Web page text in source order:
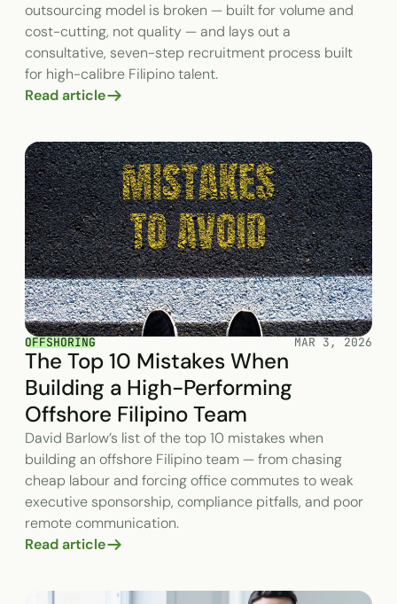
outsourcing model is broken — built for volume and
cost-cutting, not quality — and lays out a
consultative, seven-step recruitment process built
for high-calibre Filipino talent.
Read article
OFFSHORING MAR 3, 2026
The Top 10 Mistakes When
Building a High-Performing
Offshore Filipino Team
David Barlow’s list of the top 10 mistakes when
building an offshore Filipino team — from chasing
cheap labour and forcing office commutes to weak
executive sponsorship, compliance pitfalls, and poor
remote communication.
Read article